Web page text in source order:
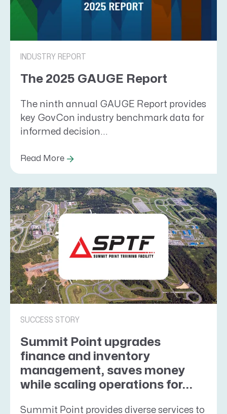
INDUSTRY REPORT
The 2025 GAUGE Report
The ninth annual GAUGE Report provides
key GovCon industry benchmark data for
informed decision...
Read More
SUCCESS STORY
Summit Point upgrades
finance and inventory
management, saves money
while scaling operations for...
Summit Point provides diverse services to